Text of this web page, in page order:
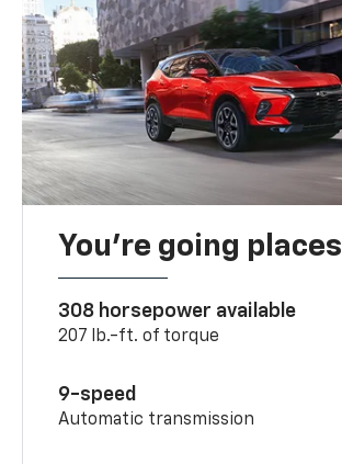
You’re going places
308 horsepower available
207 lb.-ft. of torque
9-speed
Automatic transmission